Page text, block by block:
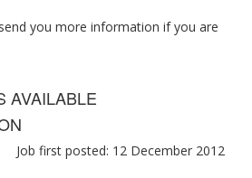
you more information if you are
AVAILABLE
Job first posted: 12 December 2012